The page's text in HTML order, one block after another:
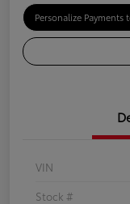
Personalize Payments
VIN
Stock #